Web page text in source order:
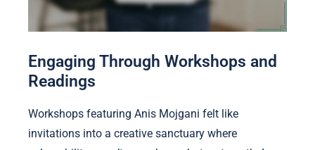
Engaging Through Workshops and
Readings
Workshops featuring Anis Mojgani felt like
invitations into a creative sanctuary where